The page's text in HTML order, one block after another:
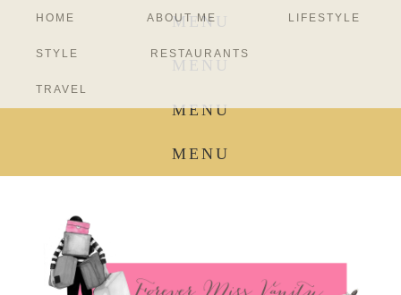
MENU
MENU
MENU
MENU
HOME ABOUT ME LIFESTYLE
STYLE RESTAURANTS
TRAVEL